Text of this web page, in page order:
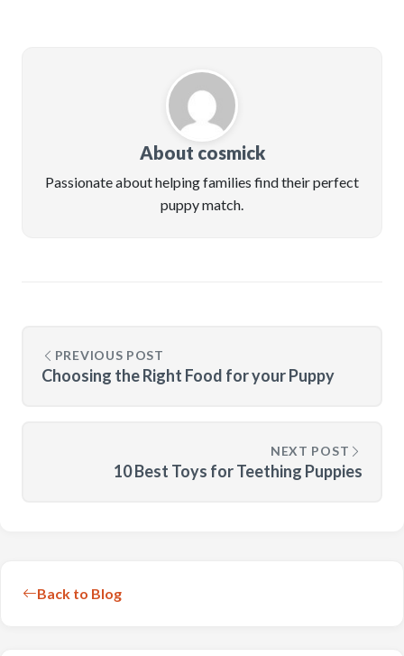
About cosmick
Passionate about helping families find their perfect
puppy match.
PREVIOUS POST
Choosing the Right Food for your Puppy
NEXT POST
10 Best Toys for Teething Puppies
Back to Blog